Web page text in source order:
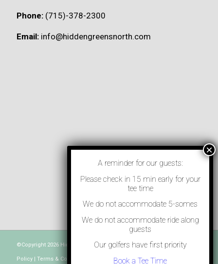
Phone: (715)-378-2300
Email: info@hiddengreensnorth.com
©Copyright 2026 Hidden Greens North - Powered byTeesnap. |Privacy
Policy| Terms & Conditions Contact Us
A reminder for our guests:
Please check in 15 min early for your
tee time
We do not accommodate 5-somes
We do not accommodate ride along
guests
Our golfers have first priority
Book a Tee Time